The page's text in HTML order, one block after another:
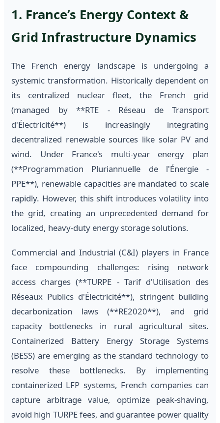
1. France’s Energy Context &
Grid Infrastructure Dynamics
The French energy landscape is undergoing a
systemic transformation. Historically dependent on
its centralized nuclear fleet, the French grid
(managed by **RTE - Réseau de Transport
d'Électricité**) is increasingly integrating
decentralized renewable sources like solar PV and
wind. Under France's multi-year energy plan
(**Programmation Pluriannuelle de l'Énergie -
PPE**), renewable capacities are mandated to scale
rapidly. However, this shift introduces volatility into
the grid, creating an unprecedented demand for
localized, heavy-duty energy storage solutions.
Commercial and Industrial (C&I) players in France
face compounding challenges: rising network
access charges (**TURPE - Tarif d'Utilisation des
Réseaux Publics d'Électricité**), stringent building
decarbonization laws (**RE2020**), and grid
capacity bottlenecks in rural agricultural sites.
Containerized Battery Energy Storage Systems
(BESS) are emerging as the standard technology to
resolve these bottlenecks. By implementing
containerized LFP systems, French companies can
capture arbitrage value, optimize peak-shaving,
avoid high TURPE fees, and guarantee power quality